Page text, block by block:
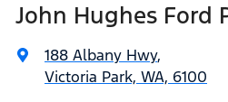
John Hughes Ford
188 Albany Hwy,
Victoria Park, WA, 6100